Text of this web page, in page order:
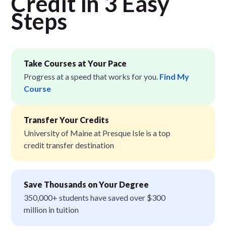
Steps
Take Courses at Your Pace
Progress at a speed that works for you. Find My
Course
Transfer Your Credits
University of Maine at Presque Isle is a top
credit transfer destination
Save Thousands on Your Degree
350,000+ students have saved over $300
million in tuition